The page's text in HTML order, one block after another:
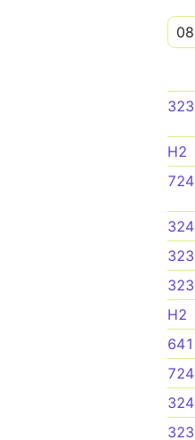
323
H2
724
324
323
323
H2
641
724
324
323